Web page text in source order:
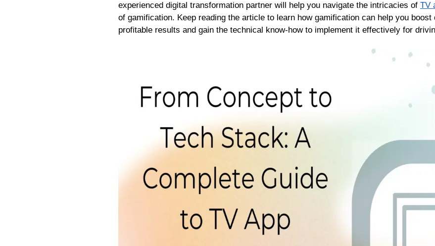
experienced digital transformation partner will help you navigate the intricacies of TV
of gamification. Keep reading the article to learn how gamification can help you
profitable results and gain the technical know-how to implement it effectively for